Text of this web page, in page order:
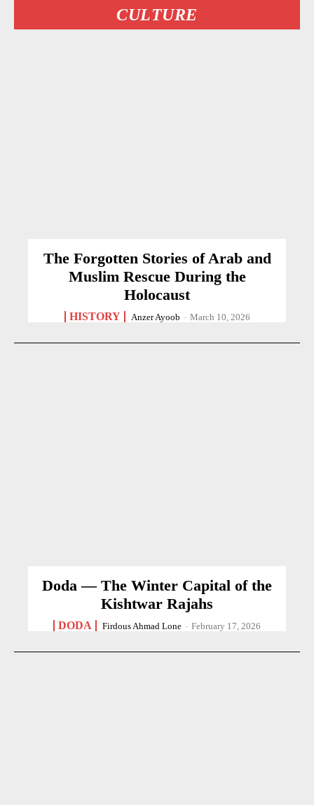
CULTURE
The Forgotten Stories of Arab and
Muslim Rescue During the
Holocaust
HISTORY Anzer Ayoob - March 10, 2026
Doda — The Winter Capital of the
Kishtwar Rajahs
DODA Firdous Ahmad Lone - February 17, 2026